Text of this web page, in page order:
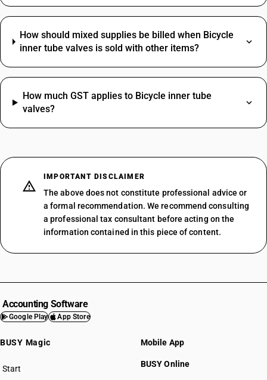
How should mixed supplies be billed when Bicycle
inner tube valves is sold with other items?
How much GST applies to Bicycle inner tube
valves?
IMPORTANT DISCLAIMER
The above does not constitute professional advice or
a formal recommendation. We recommend consulting
a professional tax consultant before acting on the
information contained in this piece of content.
Accounting Software
Google Play App Store
BUSY Magic
Start
BUSY plan
Mobile App
BUSY Online